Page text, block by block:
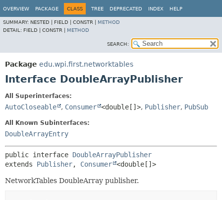
OVERVIEW PACKAGE CLASS TREE DEPRECATED INDEX HELP
SUMMARY: NESTED | FIELD | CONSTR | METHOD
DETAIL: FIELD | CONSTR | METHOD
SEARCH:
Package edu.wpi.first.networktables
Interface DoubleArrayPublisher
All Superinterfaces:
AutoCloseable , Consumer <double[]>, Publisher, PubSub
All Known Subinterfaces:
DoubleArrayEntry
public interface DoubleArrayPublisher
extends Publisher, Consumer <double[]>
NetworkTables DoubleArray publisher.